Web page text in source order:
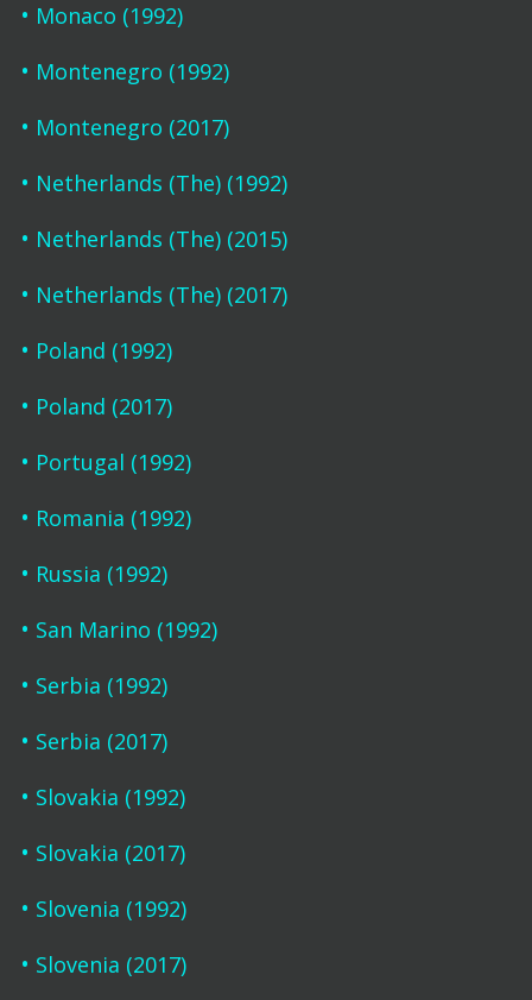
Monaco (1992)
Montenegro (1992)
Montenegro (2017)
Netherlands (The) (1992)
Netherlands (The) (2015)
Netherlands (The) (2017)
Poland (1992)
Poland (2017)
Portugal (1992)
Romania (1992)
Russia (1992)
San Marino (1992)
Serbia (1992)
Serbia (2017)
Slovakia (1992)
Slovakia (2017)
Slovenia (1992)
Slovenia (2017)